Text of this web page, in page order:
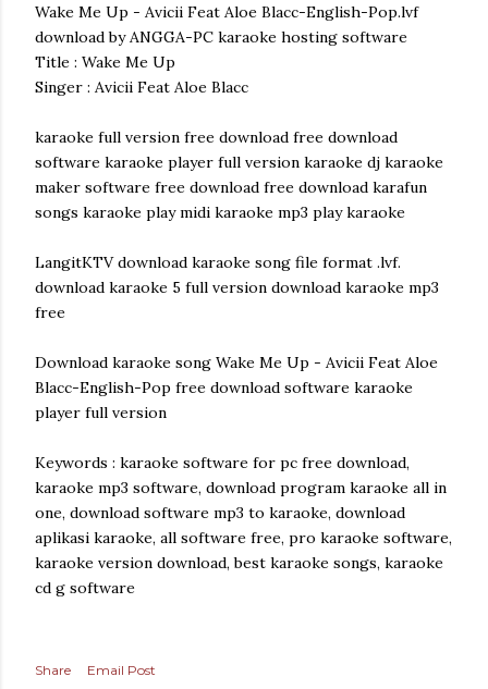
Wake Me Up - Avicii Feat Aloe Blacc-English-Pop.lvf
download by ANGGA-PC karaoke hosting software
Title : Wake Me Up
Singer : Avicii Feat Aloe Blacc
karaoke full version free download free download
software karaoke player full version karaoke dj karaoke
maker software free download free download karafun
songs karaoke play midi karaoke mp3 play karaoke
LangitKTV download karaoke song file format .lvf.
download karaoke 5 full version download karaoke mp3
free
Download karaoke song Wake Me Up - Avicii Feat Aloe
Blacc-English-Pop free download software karaoke
player full version
Keywords : karaoke software for pc free download,
karaoke mp3 software, download program karaoke all in
one, download software mp3 to karaoke, download
aplikasi karaoke, all software free, pro karaoke software,
karaoke version download, best karaoke songs, karaoke
cd g software
Share Email Post